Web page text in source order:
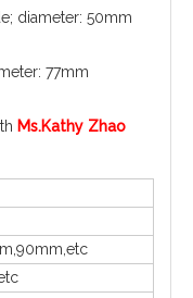
diameter: 50mm
77mm
Ms.Kathy Zhao